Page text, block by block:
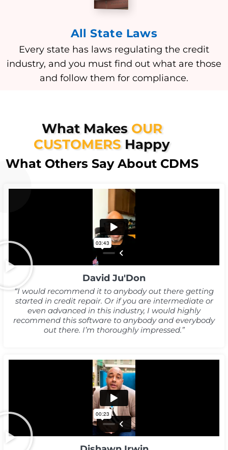
All State Laws
Every state has laws regulating the credit
industry, and you must find out what are those
and follow them for compliance.
What Makes OUR
CUSTOMERS Happy
What Others Say About CDMS
David Ju'Don
“I would recommend it to anybody out there getting
started in credit repair. Or if you are intermediate or
even advanced in this industry, I would highly
recommend this software to anybody and everybody
out there. I’m thoroughly impressed.”